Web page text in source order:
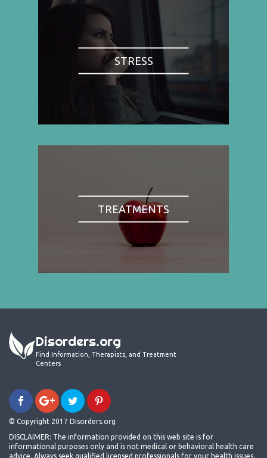
STRESS
TREATMENTS
Disorders.org
Find Information, Therapists, and Treatment
Centers
© Copyright 2017 Disorders.org
DISCLAIMER: The information provided on this web site is for
informational purposes only and is not medical or behavioral health care
advice. Always seek qualified licensed professionals for your health issues.